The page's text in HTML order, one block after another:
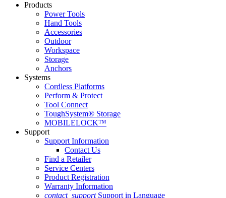
Products
Power Tools
Hand Tools
Accessories
Outdoor
Workspace
Storage
Anchors
Systems
Cordless Platforms
Perform & Protect
Tool Connect
ToughSystem® Storage
MOBILELOCK™
Support
Support Information
Contact Us
Find a Retailer
Service Centers
Product Registration
Warranty Information
contact_support Support in Language